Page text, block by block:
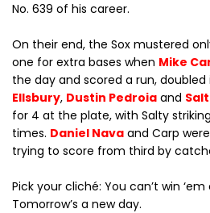
No. 639 of his career.
On their end, the Sox mustered
one for extra bases when Mike
the day and scored a run,
Ellsbury, Dustin Pedroia and
for 4 at the plate, with Salty
times. Daniel Nava and Carp
trying to score from third by
Pick your cliché: You can’t win ‘em
Tomorrow’s a new day.